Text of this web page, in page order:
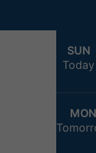
SUN
Today
MON